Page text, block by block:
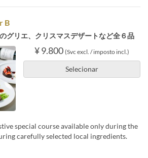
B
グリエ、クリスマスデザートなど全６品
¥ 9.800 (Svc excl. / imposto incl.)
Selecionar
special course available only during the
carefully selected local ingredients.